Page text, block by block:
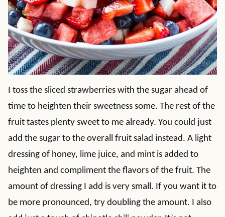
I toss the sliced strawberries with the sugar ahead of
time to heighten their sweetness some. The rest of the
fruit tastes plenty sweet to me already. You could just
add the sugar to the overall fruit salad instead. A light
dressing of honey, lime juice, and mint is added to
heighten and compliment the flavors of the fruit. The
amount of dressing I add is very small. If you want it to
be more pronounced, try doubling the amount. I also